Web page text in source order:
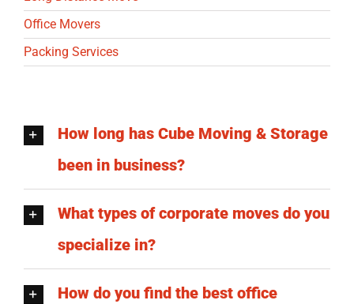
Office Movers
Packing Services
How long has Cube Moving & Storage
been in business?
What types of corporate moves do you
specialize in?
How do you find the best office